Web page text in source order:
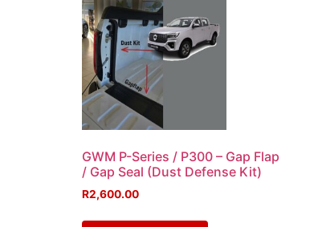
GWM P-Series / P300 – Gap Flap
/ Gap Seal (Dust Defense Kit)
R2,600.00